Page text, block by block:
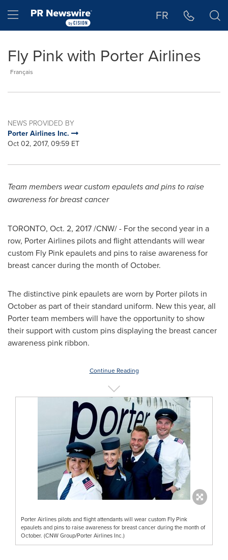
Hamburger menu FR
Fly Pink with Porter Airlines
Français
NEWS PROVIDED BY
Porter Airlines Inc.
Oct 02, 2017, 09:59 ET
Team members wear custom epaulets and pins to raise
awareness for breast cancer
TORONTO, Oct. 2, 2017/CNW/ - For the second year in a
row, Porter Airlines pilots and flight attendants will wear
custom Fly Pink epaulets and pins to raise awareness for
breast cancer during the month of October.
The distinctive pink epaulets are worn by Porter pilots in
October as part of their standard uniform. New this year, all
Porter team members will have the opportunity to show
their support with custom pins displaying the breast cancer
awareness pink ribbon.
Continue Reading
Porter Airlines pilots and flight attendants will wear custom Fly Pink
epaulets and pins to raise awareness for breast cancer during the month of
October. (CNW Group/Porter Airlines Inc.)